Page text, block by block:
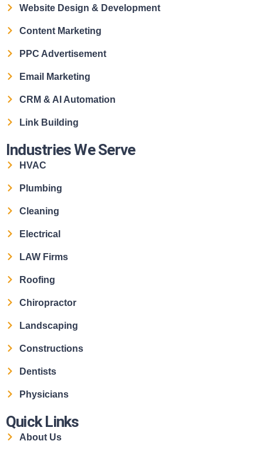
Website Design & Development
Content Marketing
PPC Advertisement
Email Marketing
CRM & AI Automation
Link Building
Industries We Serve
HVAC
Plumbing
Cleaning
Electrical
LAW Firms
Roofing
Chiropractor
Landscaping
Constructions
Dentists
Physicians
Quick Links
About Us